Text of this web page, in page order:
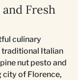
Fresh
culinary
Italian
nut pesto and
city of Florence,